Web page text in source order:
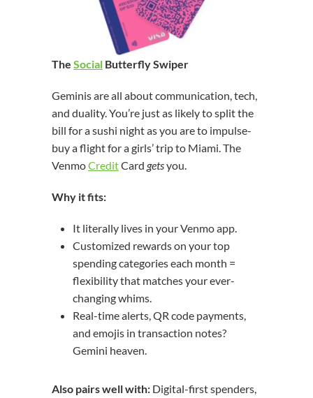
The Social Butterfly Swiper
Geminis are all about communication, tech,
and duality. You’re just as likely to split the
bill for a sushi night as you are to impulse-
buy a flight for a girls’ trip to Miami. The
VenmoCreditCard getsyou.
Why it fits:
It literally lives in your Venmo app.
Customized rewards on your top
spending categories each month =
flexibility that matches your ever-
changing whims.
Real-time alerts, QR code payments,
and emojis in transaction notes?
Gemini heaven.
Also pairs well with: Digital-first spenders,